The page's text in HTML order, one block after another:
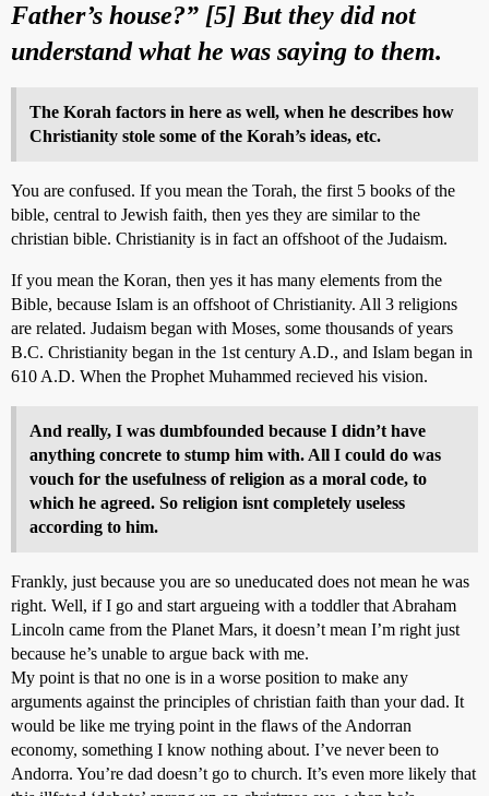
Father’s house?” [5] But they did not
understand what he was saying to them.
The Korah factors in here as well, when he describes how
Christianity stole some of the Korah’s ideas, etc.
You are confused. If you mean the Torah, the first 5 books of the
bible, central to Jewish faith, then yes they are similar to the
christian bible. Christianity is in fact an offshoot of the Judaism.
If you mean the Koran, then yes it has many elements from the
Bible, because Islam is an offshoot of Christianity. All 3 religions
are related. Judaism began with Moses, some thousands of years
B.C. Christianity began in the 1st century A.D., and Islam began in
610 A.D. When the Prophet Muhammed recieved his vision.
And really, I was dumbfounded because I didn’t have
anything concrete to stump him with. All I could do was
vouch for the usefulness of religion as a moral code, to
which he agreed. So religion isnt completely useless
according to him.
Frankly, just because you are so uneducated does not mean he was
right. Well, if I go and start argueing with a toddler that Abraham
Lincoln came from the Planet Mars, it doesn’t mean I’m right just
because he’s unable to argue back with me.
My point is that no one is in a worse position to make any
arguments against the principles of christian faith than your dad. It
would be like me trying point in the flaws of the Andorran
economy, something I know nothing about. I’ve never been to
Andorra. You’re dad doesn’t go to church. It’s even more likely that